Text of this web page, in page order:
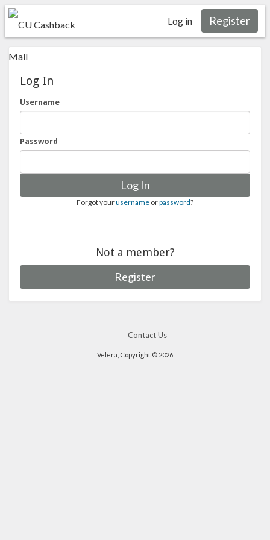
Log in Register
Log In
Username
Password
Log In
Forgot yourusername orpassword?
Not a member?
Register
Contact Us
Velera, Copyright © 2026